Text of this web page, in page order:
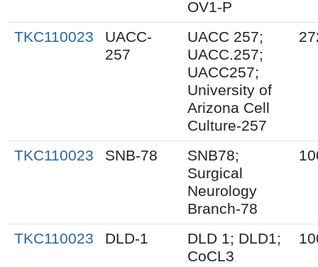
OV1-P
TKC110023
UACC-
257
UACC 257;
UACC.257;
UACC257;
University of
Arizona Cell
Culture-257
TKC110023 SNB-78
SNB78;
Surgical
Neurology
Branch-78
TKC110023 DLD-1
DLD 1; DLD1;
CoCL3